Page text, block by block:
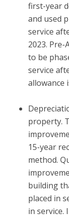
first-year
and used
service
2023. Pre-
to be
service
allowance
property.
15-year
method.
building
placed in
in service.